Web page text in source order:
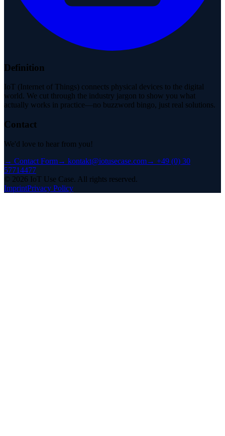
Definition
IoT (Internet of Things) connects physical devices to the digital
world. We cut through the industry jargon to show you what
actually works in practice—no buzzword bingo, just real solutions.
Contact
We'd love to hear from you!
→ Contact Form→ kontakt@iotusecase.com→ +49 (0) 30
57714477
© 2026 IoT Use Case. All rights reserved.
ImprintPrivacy Policy